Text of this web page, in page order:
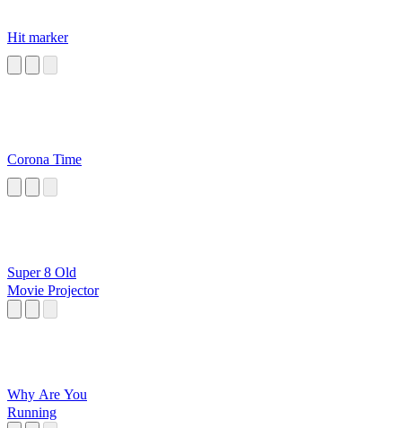
Hit marker
Corona Time
Super 8 Old
Movie Projector
Why Are You
Running